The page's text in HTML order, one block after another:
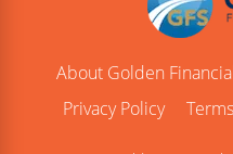
About Golden
Privacy Policy